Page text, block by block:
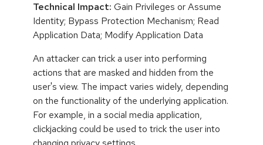
Technical Impact: Gain Privileges or Assume
Identity; Bypass Protection Mechanism; Read
Application Data; Modify Application Data
An attacker can trick a user into performing
actions that are masked and hidden from the
user's view. The impact varies widely, depending
on the functionality of the underlying application.
For example, in a social media application,
clickjacking could be used to trick the user into